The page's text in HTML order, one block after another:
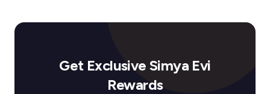
Get Exclusive Simya Evi
Rewards